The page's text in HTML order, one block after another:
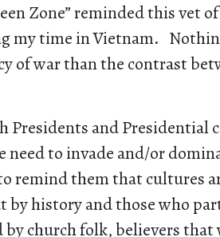
Zone” reminded this vet
my time in Vietnam.
of war than the contrast
Presidents and Presidential
need to invade and/or
remind them that cultures
by history and those who
by church folk, believers